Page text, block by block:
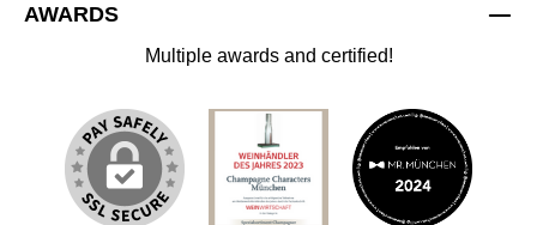
AWARDS
Multiple awards and certified!